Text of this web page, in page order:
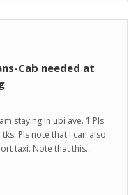
Cab needed at
staying in ubi ave. 1 Pls
Pls note that I can also
taxi. Note that this...